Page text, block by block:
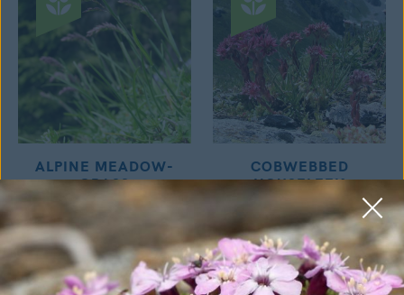
ALPINE MEADOW-
GRASS
COBWEBBED
HOUSELEEK
Sempervivum montanum